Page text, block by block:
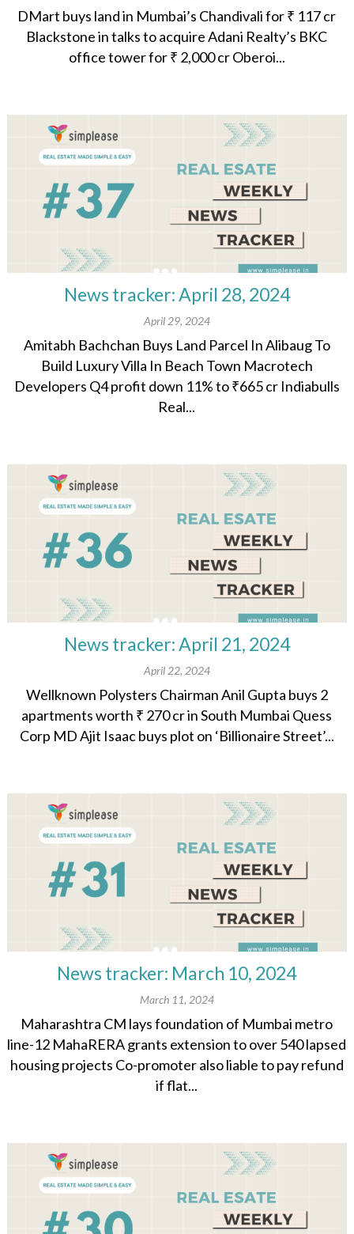
DMart buys land in Mumbai’s Chandivali for ₹ 117 cr
Blackstone in talks to acquire Adani Realty’s BKC
office tower for ₹ 2,000 cr Oberoi...
News tracker: April 28, 2024
April 29, 2024
Amitabh Bachchan Buys Land Parcel In Alibaug To
Build Luxury Villa In Beach Town Macrotech
Developers Q4 profit down 11% to ₹665 cr Indiabulls
Real...
News tracker: April 21, 2024
April 22, 2024
Wellknown Polysters Chairman Anil Gupta buys 2
apartments worth ₹ 270 cr in South Mumbai Quess
Corp MD Ajit Isaac buys plot on ‘Billionaire Street’...
News tracker: March 10, 2024
March 11, 2024
Maharashtra CM lays foundation of Mumbai metro
line-12 MahaRERA grants extension to over 540 lapsed
housing projects Co-promoter also liable to pay refund
if flat...